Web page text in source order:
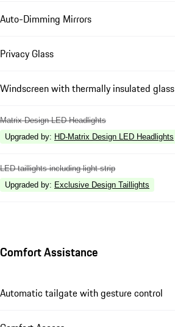
Auto-Dimming Mirrors
Privacy Glass
Windscreen with thermally insulated glass
Matrix Design LED Headlights
Upgraded by: HD-Matrix Design LED Headlights
LED taillights including light strip
Upgraded by: Exclusive Design Taillights
Comfort Assistance
Automatic tailgate with gesture control